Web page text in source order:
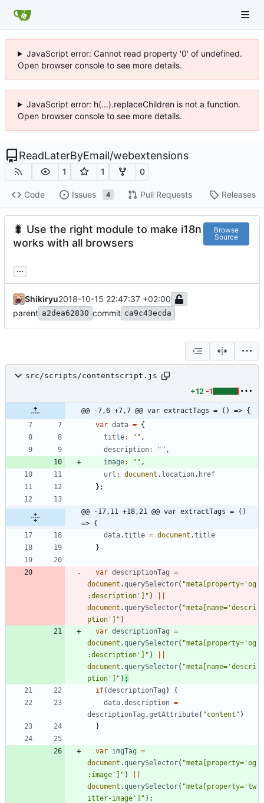
JavaScript error: Cannot read property '0' of undefined.
Open browser console to see more details.
JavaScript error: h(...).replaceChildren is not a function.
Open browser console to see more details.
ReadLaterByEmail/webextensions
1 1 0
Code Issues 4 Pull Requests Releases
🐛 Use the right module to make i18n
works with all browsers
Browse
Source
...
Shikiryu2018-10-15 22:47:37 +02:00
parent a2dea62830 commit ca9c43ecda
src/scripts/contentscript.js
+12 -1
@@ -7,6 +7,7 @@ var extractTags = () => {
var data = {
title: "" ,
description: "" ,
image: "" ,
url : document . location. href
} ;
@@ -17,11 +18,21 @@ var extractTags = ()
=> {
data.title = document .title
}
var descriptionTag =
document .querySelector( "meta[property='og
:description']" )
document .querySelector( "meta[name='descri
ption']" )
var descriptionTag =
document .querySelector( "meta[property='og
:description']" )
document .querySelector( "meta[name='descri
ption']" ) ;
if(descriptionTag )
{
data.description =
descriptionTag .getAttribute( "content" )
}
var imgTag =
document .querySelector( "meta[property='og
:image']" )
document .querySelector( "meta[property='tw
itter-image']" ) ;